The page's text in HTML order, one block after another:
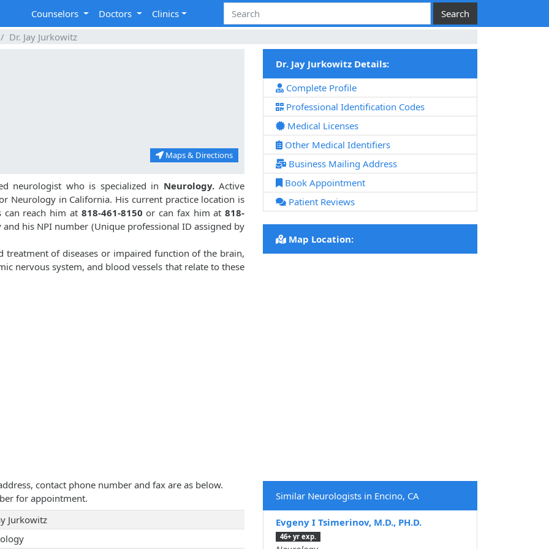
Counselors Doctors
Clinics
Dr. Jay Jurkowitz
Maps & Directions
neurologist who is specialized in Neurology.Active
Neurology in California. His current practice location is
can reach him at 818-461-8150 or can fax him at 818-
and his NPI number (Unique professional ID assigned by
treatment of diseases or impaired function of the brain,
nervous system, and blood vessels that relate to these
contact phone number and fax are as below.
for appointment.
Jurkowitz
Dr. Jay Jurkowitz Details:
Complete Profile
Professional Identification Codes
Medical Licenses
Other Medical Identifiers
Business Mailing Address
Book Appointment
Patient Reviews
Map Location:
Similar Neurologists in Encino, CA
Evgeny I Tsimerinov, M.D., PH.D.
46+ yr exp.